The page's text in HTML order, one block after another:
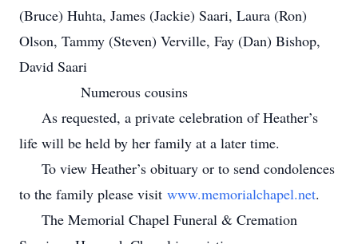
(Bruce) Huhta, James (Jackie) Saari, Laura (Ron)
Olson, Tammy (Steven) Verville, Fay (Dan) Bishop,
David Saari
Numerous cousins
As requested, a private celebration of Heather’s
life will be held by her family at a later time.
To view Heather’s obituary or to send condolences
to the family please visit www.memorialchapel.net.
The Memorial Chapel Funeral & Cremation